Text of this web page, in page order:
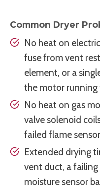
Common Dryer
No heat on
fuse from vent
element, or a
the motor
No heat on gas
valve solenoid
failed flame sensor
Extended drying
vent duct, a
moisture sensor